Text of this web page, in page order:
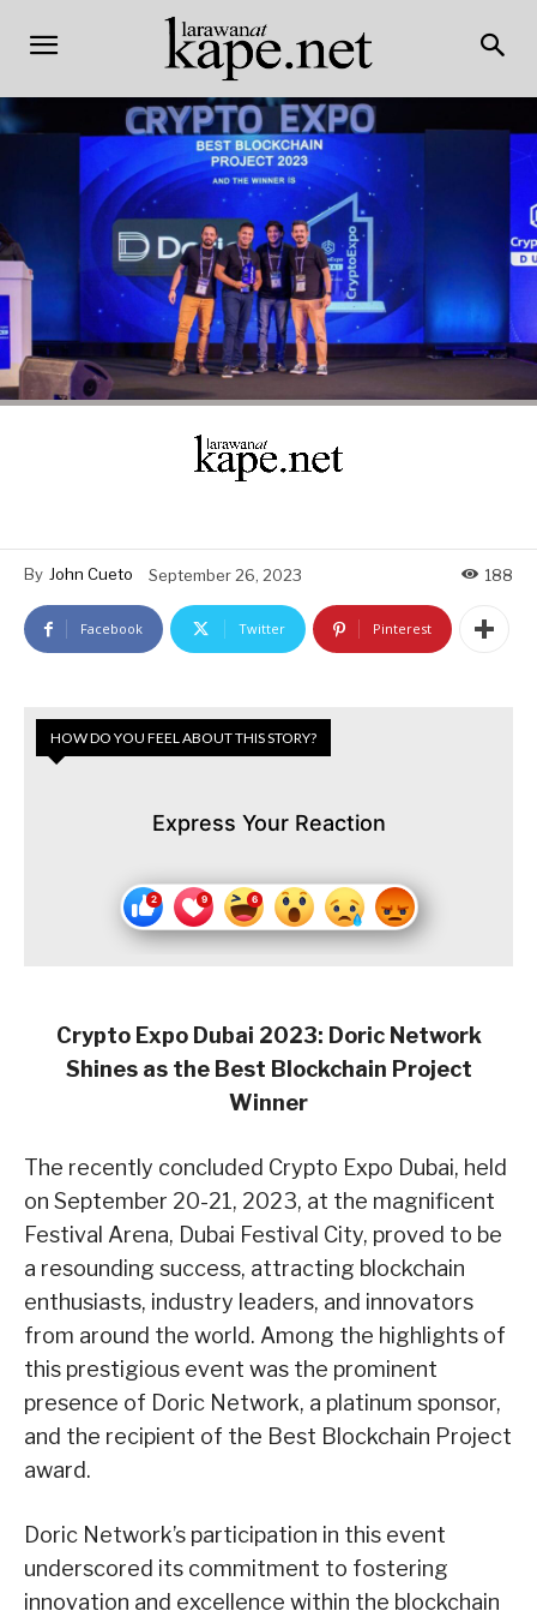
By John Cueto September 26, 2023 188
Facebook Twitter Pinterest
HOW DO YOU FEEL ABOUT THIS STORY?
Express Your Reaction
Crypto Expo Dubai 2023: Doric Network
Shines as the Best Blockchain Project
Winner
The recently concluded Crypto Expo Dubai, held
on September 20-21, 2023, at the magnificent
Festival Arena, Dubai Festival City, proved to be
a resounding success, attracting blockchain
enthusiasts, industry leaders, and innovators
from around the world. Among the highlights of
this prestigious event was the prominent
presence of Doric Network, a platinum sponsor,
and the recipient of the Best Blockchain Project
award.
Doric Network’s participation in this event
underscored its commitment to fostering
innovation and excellence within the blockchain